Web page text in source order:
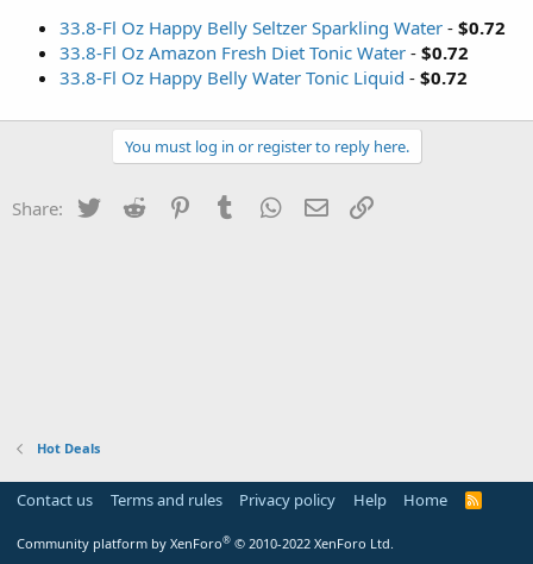
33.8-Fl Oz Happy Belly Seltzer Sparkling Water - $0.72
33.8-Fl Oz Amazon Fresh Diet Tonic Water - $0.72
33.8-Fl Oz Happy Belly Water Tonic Liquid - $0.72
You must log in or register to reply here.
Share: Twitter Reddit PinterestTumblr WhatsApp
Email
Hot Deals
Contact us Terms and rules Privacy policy Help Home
R
Community platform by XenForo® © 2010-2022 XenForo Ltd.